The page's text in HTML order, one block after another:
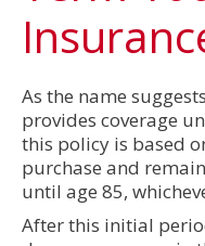
As the name
provides coverage
this policy is based
purchase and
until age 85,
After this initial